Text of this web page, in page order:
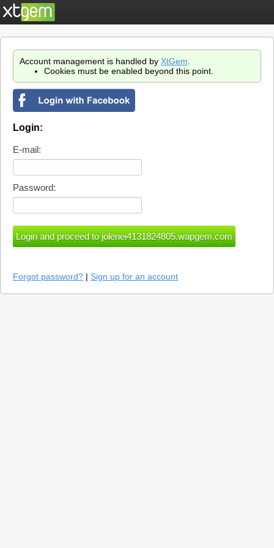
Account management is handled by XtGem
Cookies must be enabled beyond this point.
Login:
E-mail:
Password:
Forgot password? | Sign up for an account